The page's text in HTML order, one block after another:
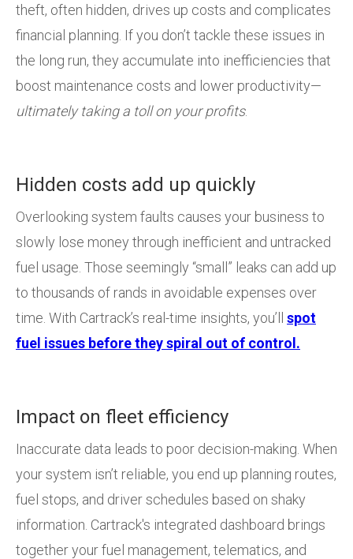
theft, often hidden, drives up costs and complicates
financial planning. If you don’t tackle these issues in
the long run, they accumulate into inefficiencies that
boost maintenance costs and lower productivity—
ultimately taking a toll on your profits.
Hidden costs add up quickly
Overlooking system faults causes your business to
slowly lose money through inefficient and untracked
fuel usage. Those seemingly “small” leaks can add up
to thousands of rands in avoidable expenses over
time. With Cartrack’s real-time insights, you’ll spot
fuel issues before they spiral out of control.
Impact on fleet efficiency
Inaccurate data leads to poor decision-making. When
your system isn’t reliable, you end up planning routes,
fuel stops, and driver schedules based on shaky
information. Cartrack's integrated dashboard brings
together your fuel management, telematics, and